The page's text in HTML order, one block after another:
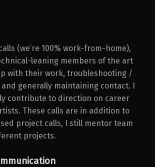
(we’re 100% work-from-home),
leaning members of the art
with their work, troubleshooting /
generally maintaining contact. I
contribute to direction on career
These calls are in addition to
project calls, I still mentor team
projects.